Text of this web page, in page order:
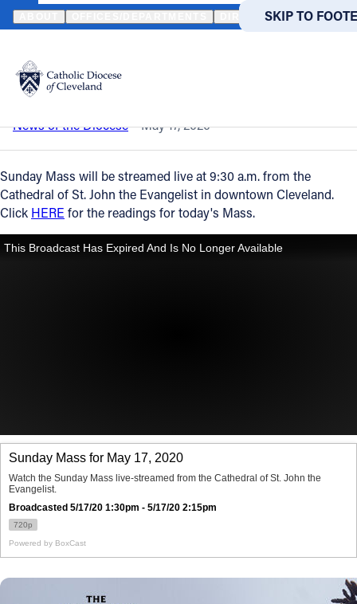
SKIP TO MAIN
SKIP TO
Translate
DIRECTORIES
Catholic Life
Join the Faith
Events
Resources
Jobs
Give
Contact
HOME NEWS NEWSROOM SUNDAY MASS – MAY 17, 2020
Back to News
Sunday Mass – May 17, 2020
News of the Diocese May 17, 2020
Sunday Mass will be streamed live at 9:30 a.m. from the
Cathedral of St. John the Evangelist in downtown Cleveland.
Click HERE for the readings for today's Mass.